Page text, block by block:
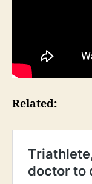
Related: